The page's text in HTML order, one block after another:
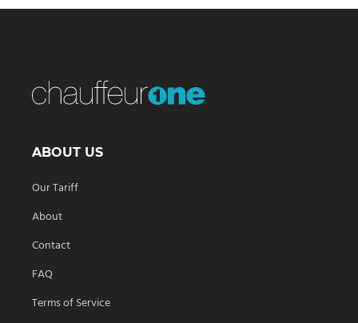
ABOUT US
Our Tariff
About
Contact
FAQ
Terms of Service